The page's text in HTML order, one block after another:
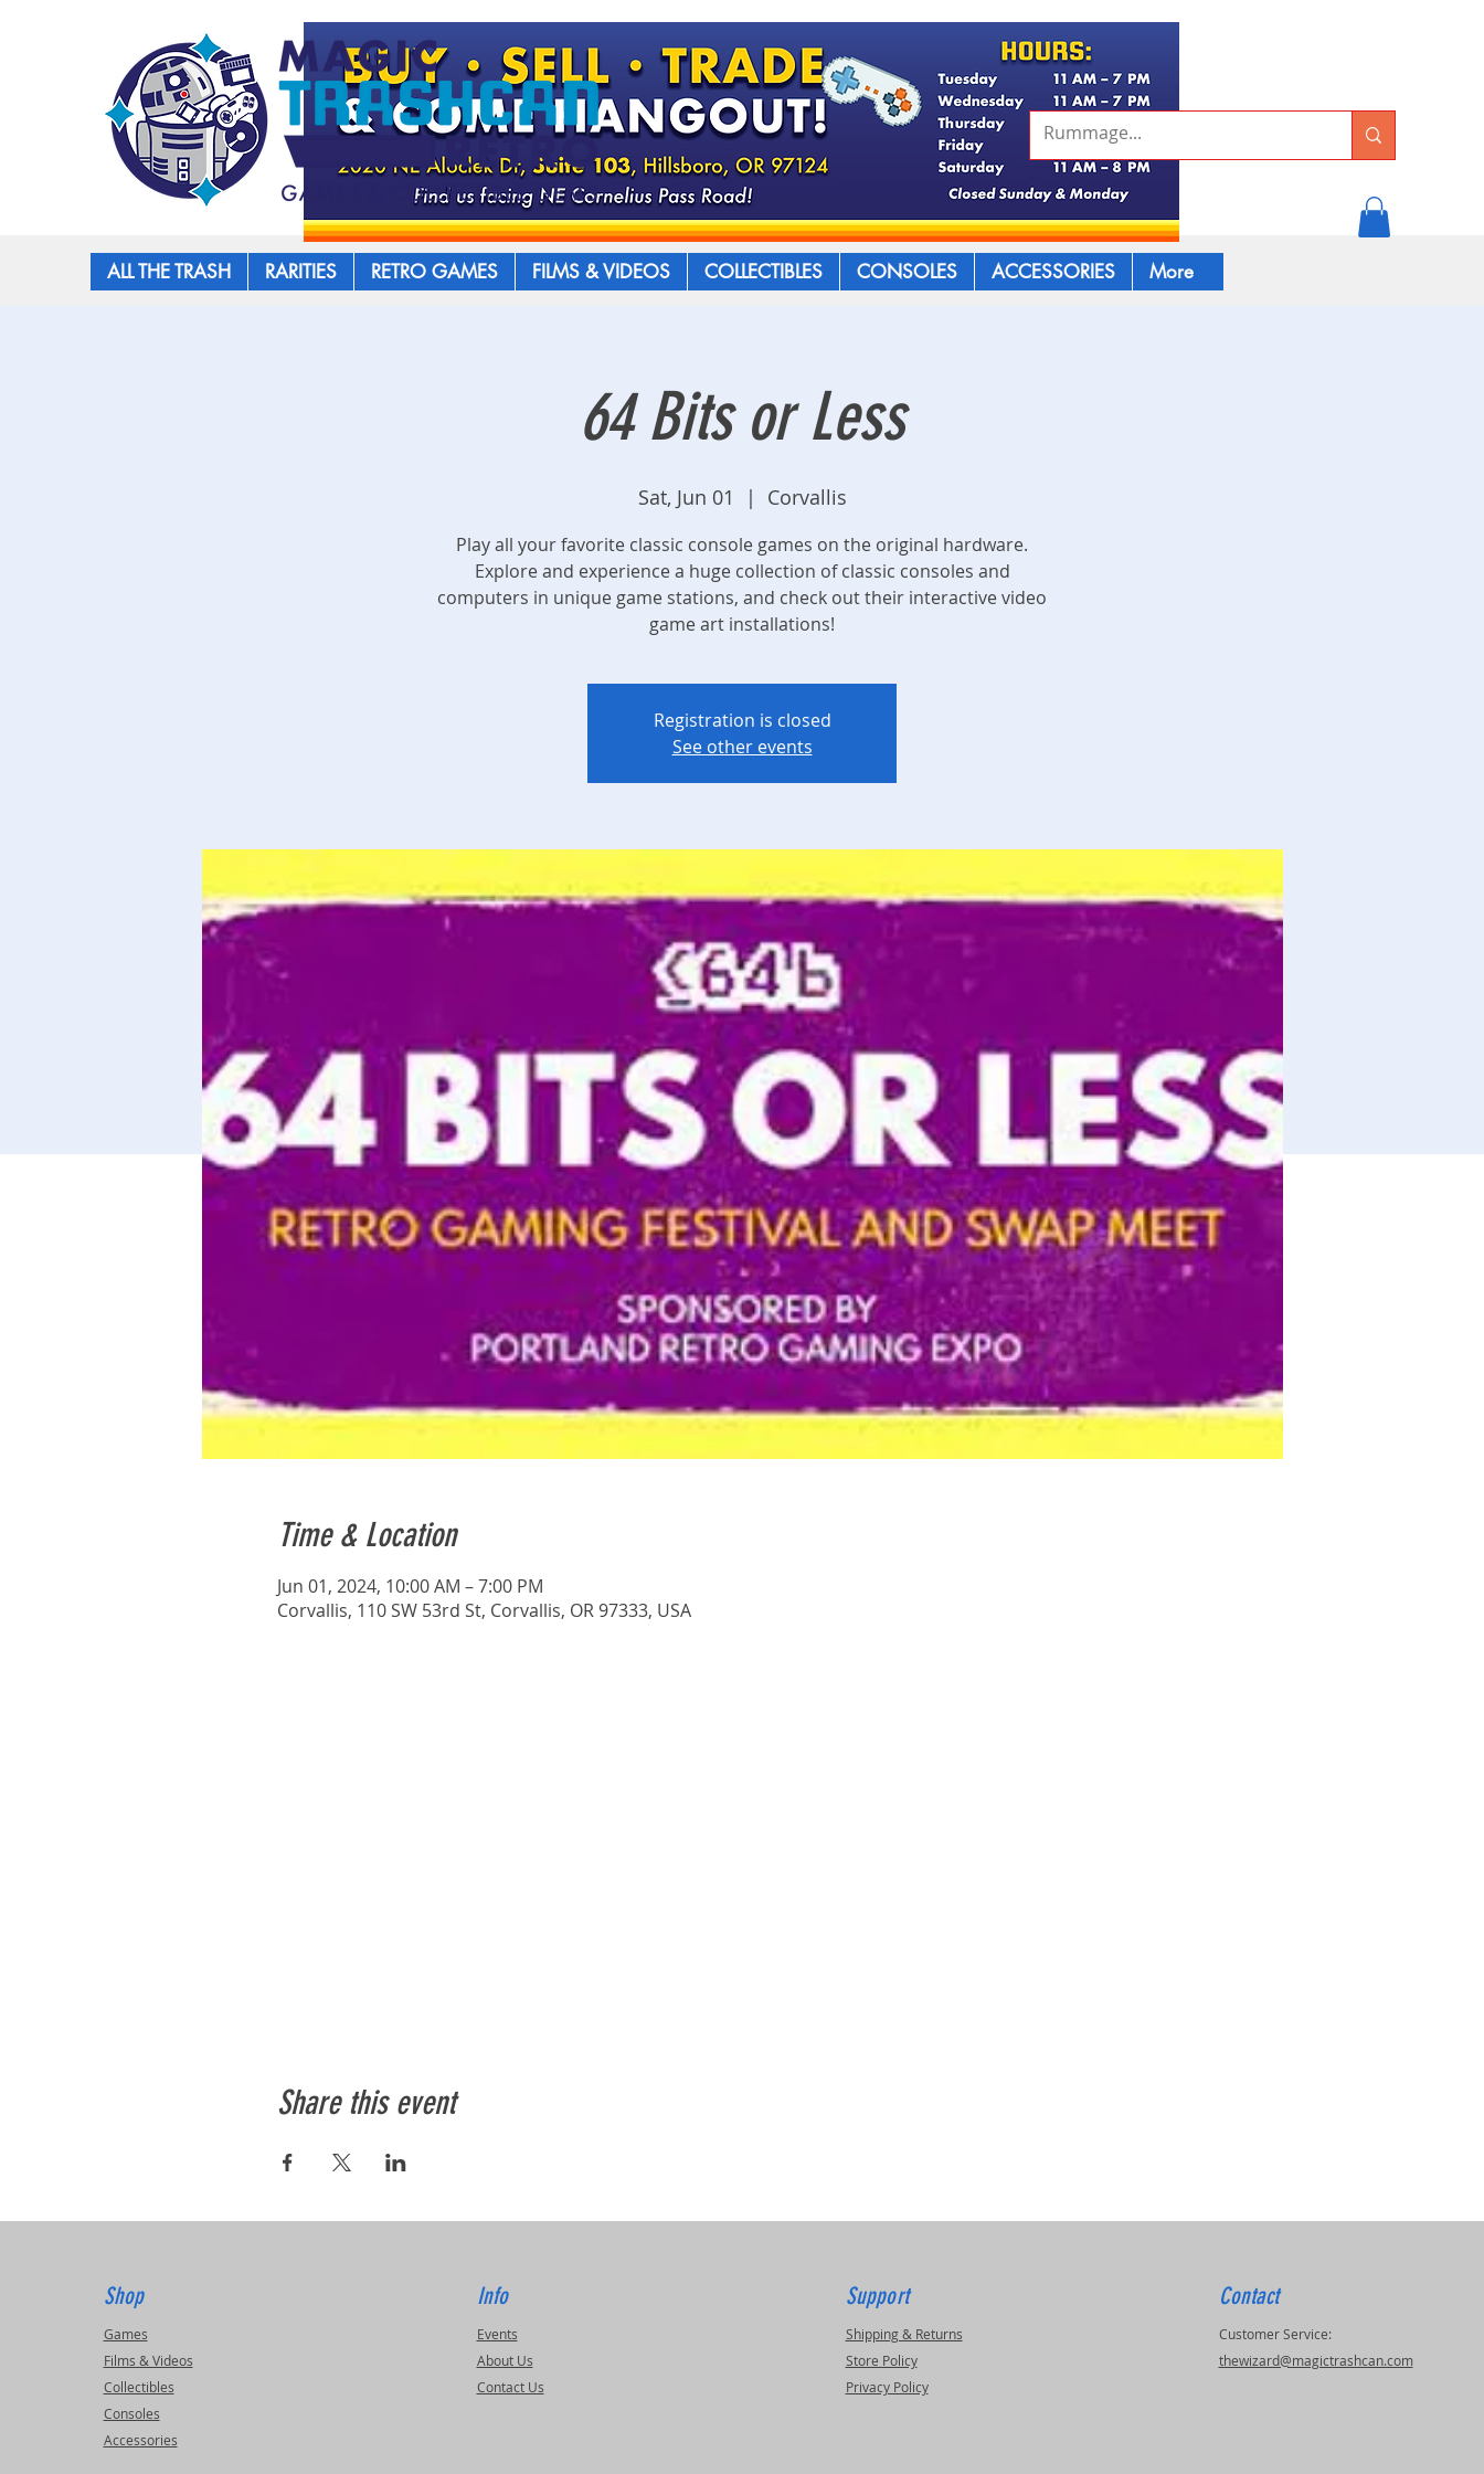
ALL THE TRASH RARITIES RETRO GAMES FILMS & VIDEOS COLLECTIBLES CONSOLES ACCESSORIES More
64 Bits or Less
Sat, Jun 01
  |
Corvallis
Play all your favorite classic console games on the original hardware.
Explore and experience a huge collection of classic consoles and
computers in unique game stations, and check out their interactive video
game art installations!
Registration is closed
See other events
Time & Location
Jun 01, 2024, 10:00 AM – 7:00 PM
Corvallis, 110 SW 53rd St, Corvallis, OR 97333, USA
Share this event
Shop
Games
Films & Videos
Collectibles
Consoles
Accessories
Info
Events
About Us
Contact Us
Support
Shipping & Returns
Store Policy
Privacy Policy
Contact
Customer Service:
thewizard@magictrashcan.com